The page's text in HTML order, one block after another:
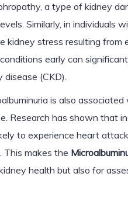
a type of kidney
Similarly, in individuals
kidney stress resulting from
early can
disease (CKD).
is also
Research has shown that
to experience heart
This makes the
health but also for